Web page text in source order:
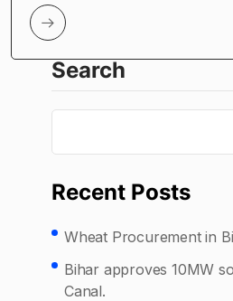
Search
Recent Posts
Wheat Procurement in
Bihar approves 10MW
Canal.